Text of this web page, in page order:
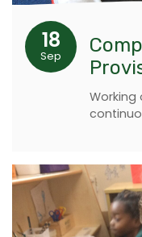
18
Sep
Working